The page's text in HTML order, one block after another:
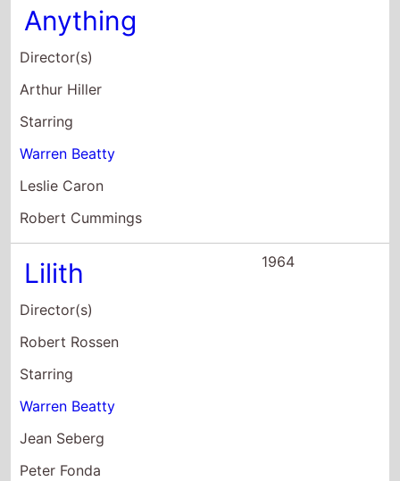
Starring
Warren Beatty
Jean Seberg
Peter Fonda
All Fall Down
Director(s)
John Frankenheimer
Starring
Eva Marie Saint
Warren Beatty
Karl Malden
SpleNdour: In
the Grass